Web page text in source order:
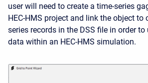
user will need to create a time-series
HEC-HMS project and link the object to
series records in the DSS file in order to
data within an HEC-HMS simulation.